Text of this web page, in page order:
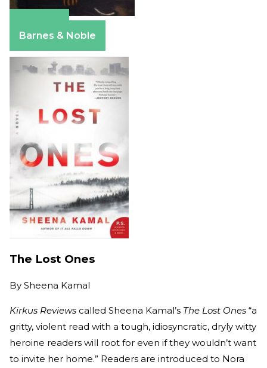
Barnes & Noble
The Lost Ones
By Sheena Kamal
Kirkus Reviews called Sheena Kamal’s The Lost Ones “a
gritty, violent read with a tough, idiosyncratic, dryly witty
heroine readers will root for even if they wouldn’t want
to invite her home.” Readers are introduced to Nora